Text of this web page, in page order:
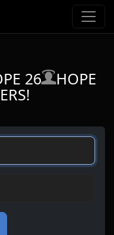
26 HOPE